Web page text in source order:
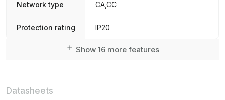
Network type CA,CC
Protection rating IP20
Show 16 more features
Datasheets